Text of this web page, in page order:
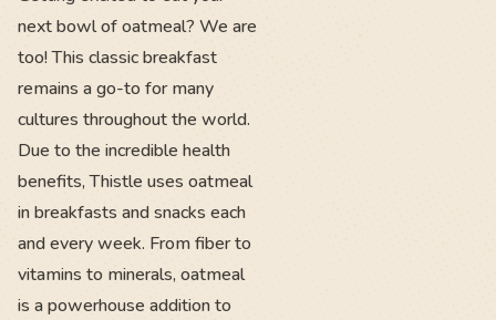
next bowl of oatmeal? We are
too! This classic breakfast
remains a go-to for many
cultures throughout the world.
Due to the incredible health
benefits, Thistle uses oatmeal
in breakfasts and snacks each
and every week. From fiber to
vitamins to minerals, oatmeal
is a powerhouse addition to